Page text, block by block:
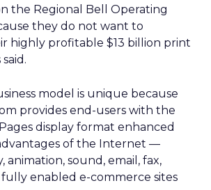
the Regional Bell Operating
they do not want to
highly profitable $13 billion print
said.
model is unique because
provides end-users with the
display format enhanced
of the Internet —
animation, sound, email, fax,
enabled e-commerce sites